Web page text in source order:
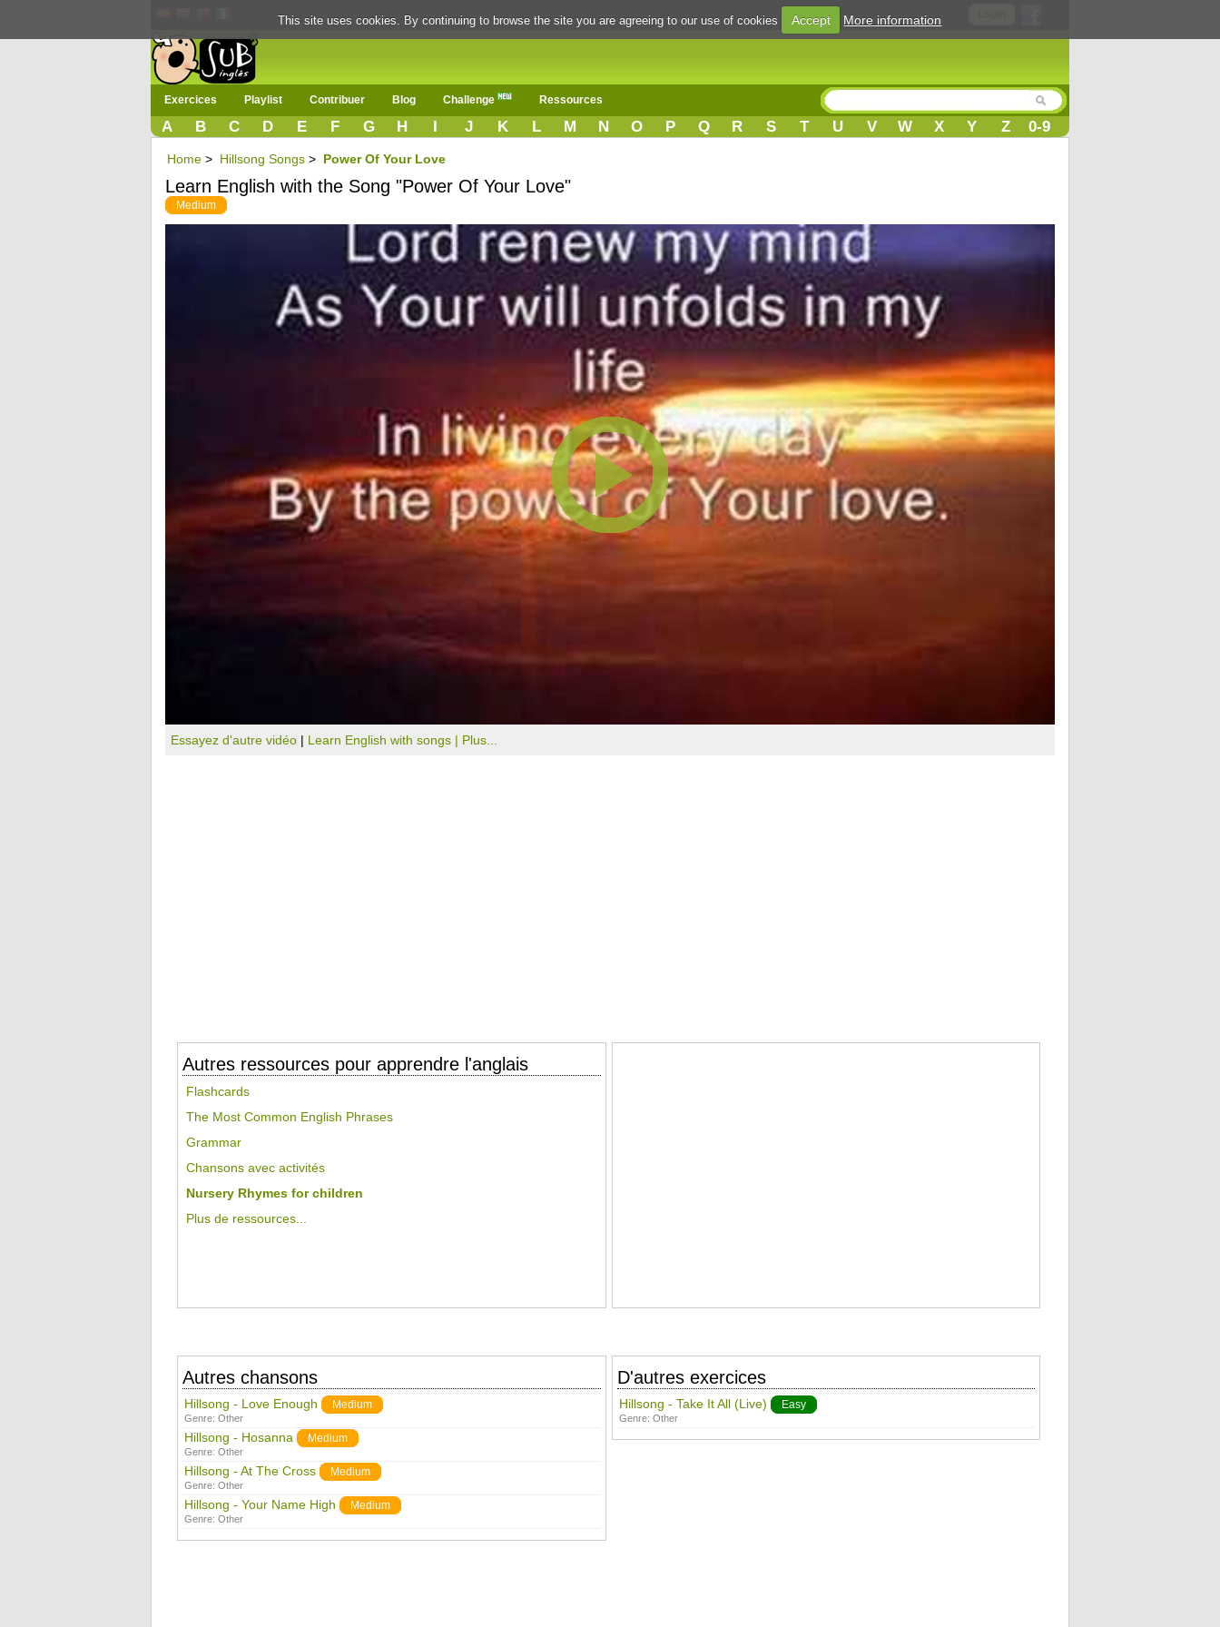
Exercices Playlist Contribuer Blog Challenge Ressources
A B C D E F G H I J K L M N O P Q R S T U V W X Y Z 0-9
Home > Hillsong Songs > Power Of Your Love
Learn English with the Song "Power Of Your Love"
Medium
Essayez d'autre vidéo | Learn English with songs | Plus...
Autres ressources pour apprendre l'anglais
Flashcards
The Most Common English Phrases
Grammar
Chansons avec activités
Nursery Rhymes for children
Plus de ressources...
Autres chansons
Hillsong - Love Enough Medium
Genre: Other
Hillsong - Hosanna Medium
Genre: Other
Hillsong - At The Cross Medium
Genre: Other
Hillsong - Your Name High Medium
Genre: Other
D'autres exercices
Hillsong - Take It All (Live) Easy
Genre: Other
This site uses cookies. By continuing to browse the site you are agreeing to our use of cookies Accept More information